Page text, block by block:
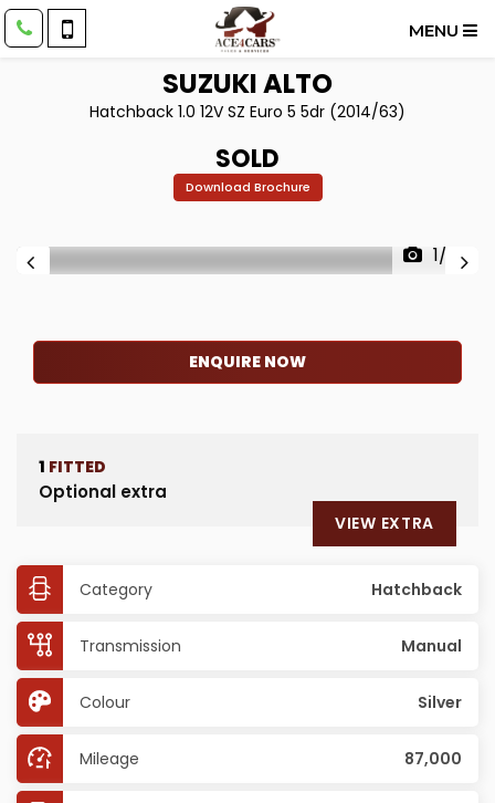
MENU
SUZUKIALTO
Hatchback 1.0 12V SZ Euro 5 5dr (2014/63)
SOLD
Download Brochure
1/39
ENQUIRE NOW
1 FITTED
Optional extra
VIEW EXTRA
Category Hatchback
Transmission Manual
Colour Silver
Mileage 87,000